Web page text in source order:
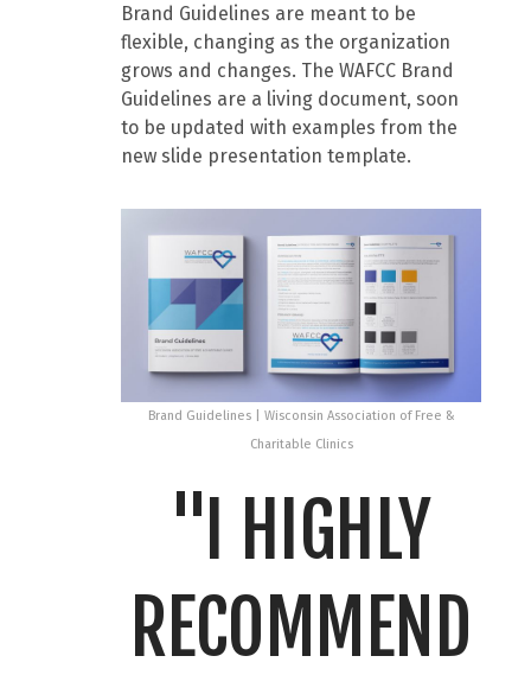
Brand Guidelines are meant to be
flexible, changing as the organization
grows and changes. The WAFCC Brand
Guidelines are a living document, soon
to be updated with examples from the
new slide presentation template.
Brand Guidelines | Wisconsin Association of Free &
Charitable Clinics
"I HIGHLY
RECOMMEND